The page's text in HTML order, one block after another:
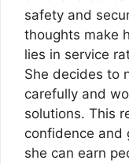
safety and
thoughts make
lies in service
She decides to
carefully and
solutions. This
confidence and
she can earn